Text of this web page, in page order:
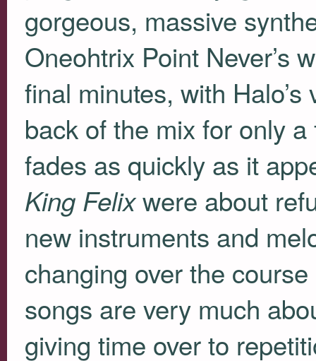
gorgeous, massive
Oneohtrix Point Never’s
final minutes, with
back of the mix for only
fades as quickly as it
King Felixwere about
new instruments and
changing over the
songs are very much
giving time over to